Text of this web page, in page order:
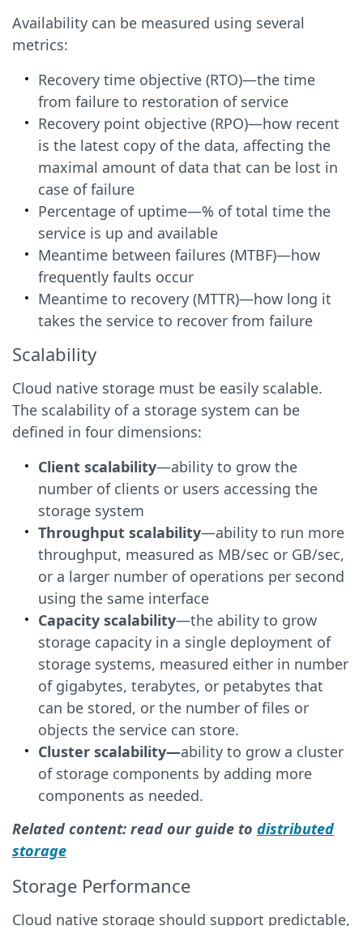
Availability can be measured using several
metrics:
Recovery time objective (RTO)—the time
from failure to restoration of service
Recovery point objective (RPO)—how recent
is the latest copy of the data, affecting the
maximal amount of data that can be lost in
case of failure
Percentage of uptime—% of total time the
service is up and available
Meantime between failures (MTBF)—how
frequently faults occur
Meantime to recovery (MTTR)—how long it
takes the service to recover from failure
Scalability
Cloud native storage must be easily scalable.
The scalability of a storage system can be
defined in four dimensions:
Client scalability—ability to grow the
number of clients or users accessing the
storage system
Throughput scalability—ability to run more
throughput, measured as MB/sec or GB/sec,
or a larger number of operations per second
using the same interface
Capacity scalability—the ability to grow
storage capacity in a single deployment of
storage systems, measured either in number
of gigabytes, terabytes, or petabytes that
can be stored, or the number of files or
objects the service can store.
Cluster scalability—ability to grow a cluster
of storage components by adding more
components as needed.
Related content: read our guide to distributed
storage
Storage Performance
Cloud native storage should support predictable,